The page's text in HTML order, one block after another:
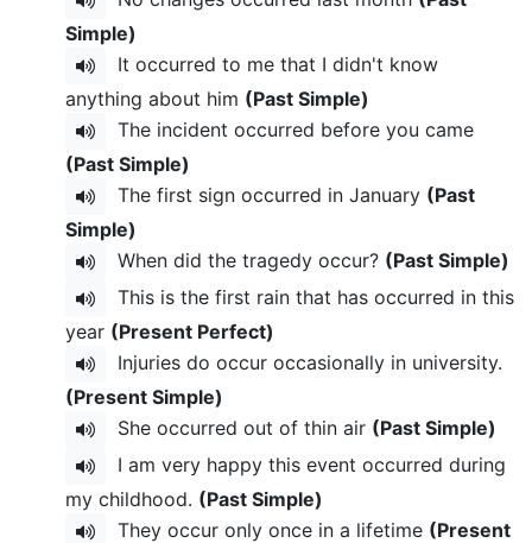
Simple)
It occurred to me that I didn't know
anything about him (Past Simple)
The incident occurred before you came
(Past Simple)
The first sign occurred in January (Past
Simple)
When did the tragedy occur? (Past Simple)
This is the first rain that has occurred in this
year (Present Perfect)
Injuries do occur occasionally in university.
(Present Simple)
She occurred out of thin air (Past Simple)
I am very happy this event occurred during
my childhood. (Past Simple)
They occur only once in a lifetime (Present